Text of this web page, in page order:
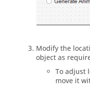
Modify the
object as
To adjust
move it